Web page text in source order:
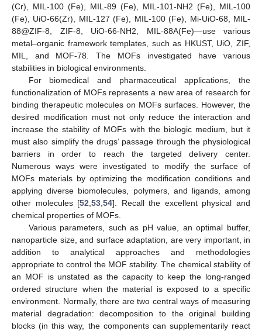
(Cr), MIL-100 (Fe), MIL-89 (Fe), MIL-101-NH2 (Fe), MIL-100
(Fe), UiO-66(Zr), MIL-127 (Fe), MIL-100 (Fe), Mi-UiO-68, MIL-
88@ZIF-8, ZIF-8, UiO-66-NH2, MIL-88A(Fe)—use various
metal–organic framework templates, such as HKUST, UiO, ZIF,
MIL, and MOF-78. The MOFs investigated have various
stabilities in biological environments.
For biomedical and pharmaceutical applications, the
functionalization of MOFs represents a new area of research for
binding therapeutic molecules on MOFs surfaces. However, the
desired modification must not only reduce the interaction and
increase the stability of MOFs with the biologic medium, but it
must also simplify the drugs’ passage through the physiological
barriers in order to reach the targeted delivery center.
Numerous ways were investigated to modify the surface of
MOFs materials by optimizing the modification conditions and
applying diverse biomolecules, polymers, and ligands, among
other molecules [52 ,53 ,54]. Recall the excellent physical and
chemical properties of MOFs.
Various parameters, such as pH value, an optimal buffer,
nanoparticle size, and surface adaptation, are very important, in
addition to analytical approaches and methodologies
appropriate to control the MOF stability. The chemical stability of
an MOF is unstated as the capacity to keep the long-ranged
ordered structure when the material is exposed to a specific
environment. Normally, there are two central ways of measuring
material degradation: decomposition to the original building
blocks (in this way, the components can supplementarily react